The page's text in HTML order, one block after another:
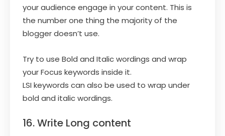
your audience engage in your content. This is
the number one thing the majority of the
blogger doesn’t use.
Try to use Bold and Italic wordings and wrap
your Focus keywords inside it.
LSI keywords can also be used to wrap under
bold and italic wordings.
16. Write Long content